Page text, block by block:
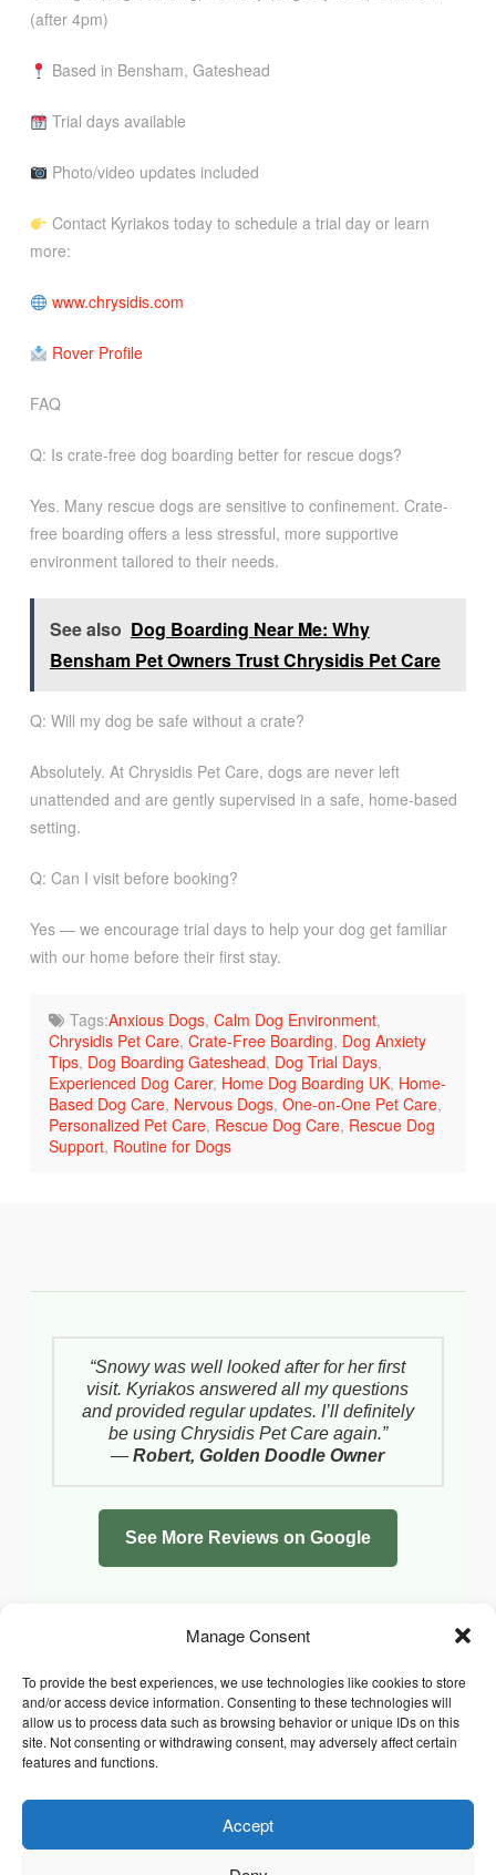
Manage Consent
To provide the best experiences, we use technologies like cookies to store
and/or access device information. Consenting to these technologies will
allow us to process data such as browsing behavior or unique IDs on this
site. Not consenting or withdrawing consent, may adversely affect certain
features and functions.
Accept
(after 4pm)
Based in Bensham, Gateshead
Trial days available
Photo/video updates included
Contact Kyriakos today to schedule a trial day or learn
more:
www.chrysidis.com
Rover Profile
FAQ
Q: Is crate-free dog boarding better for rescue dogs?
Yes. Many rescue dogs are sensitive to confinement. Crate-
free boarding offers a less stressful, more supportive
environment tailored to their needs.
See also Dog Boarding Near Me: Why
Bensham Pet Owners Trust Chrysidis Pet Care
Q: Will my dog be safe without a crate?
Absolutely. At Chrysidis Pet Care, dogs are never left
unattended and are gently supervised in a safe, home-based
setting.
Q: Can I visit before booking?
Yes — we encourage trial days to help your dog get familiar
with our home before their first stay.
Tags:Anxious Dogs, Calm Dog Environment,
Chrysidis Pet Care,Crate-Free Boarding, Dog Anxiety
Tips, Dog Boarding Gateshead, Dog Trial Days,
Experienced Dog Carer, Home Dog Boarding UK, Home-
Based Dog Care, Nervous Dogs,One-on-One Pet Care,
Personalized Pet Care, Rescue Dog Care, Rescue Dog
Support, Routine for Dogs
“Snowy was well looked after for her first
visit. Kyriakos answered all my questions
and provided regular updates. I’ll definitely
be using Chrysidis Pet Care again.”
—Robert, Golden Doodle Owner
See More Reviews on Google
FacebookInstagram